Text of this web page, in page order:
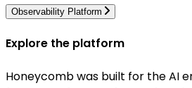
Observability Platform
Explore the platform
Honeycomb was built for the AI